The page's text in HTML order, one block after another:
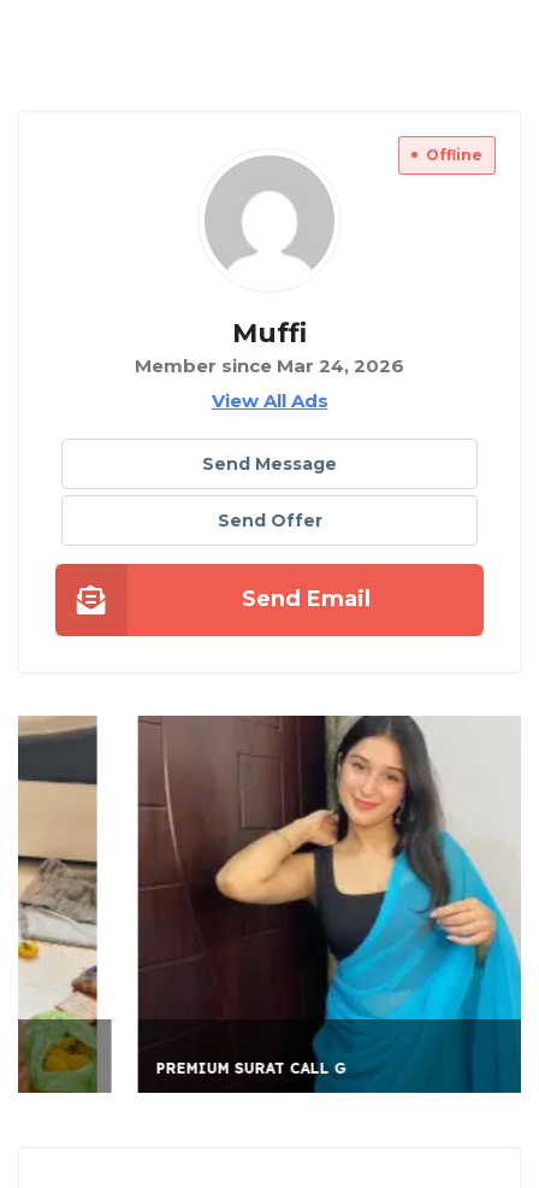
Offline
Muffi
Member since Mar 24, 2026
View All Ads
Send Message
Send Offer
Send Email
PREMIUM SURAT CALL G